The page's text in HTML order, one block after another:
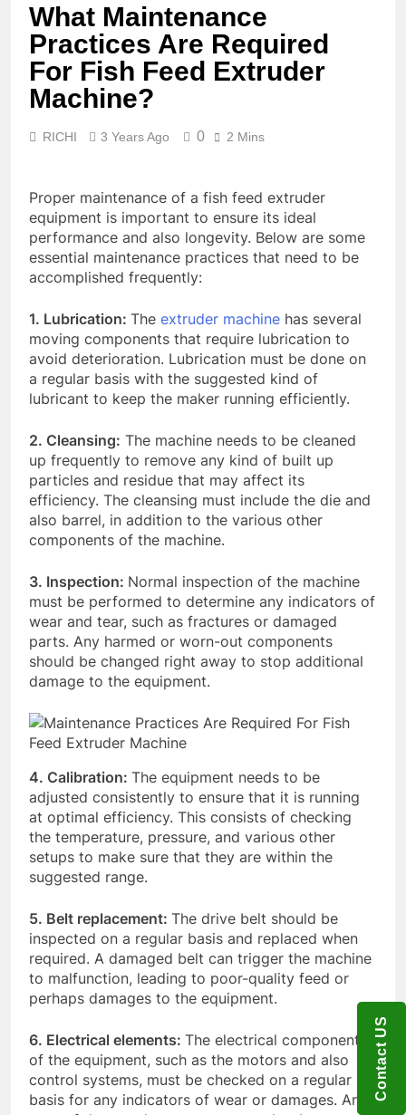
What Maintenance
Practices Are Required
For Fish Feed Extruder
Machine?
RICHI 3 Years Ago 0 2 Mins
Proper maintenance of a fish feed extruder
equipment is important to ensure its ideal
performance and also longevity. Below are some
essential maintenance practices that need to be
accomplished frequently:
1. Lubrication: The extruder machine has several
moving components that require lubrication to
avoid deterioration. Lubrication must be done on
a regular basis with the suggested kind of
lubricant to keep the maker running efficiently.
2. Cleansing: The machine needs to be cleaned
up frequently to remove any kind of built up
particles and residue that may affect its
efficiency. The cleansing must include the die and
also barrel, in addition to the various other
components of the machine.
3. Inspection: Normal inspection of the machine
must be performed to determine any indicators of
wear and tear, such as fractures or damaged
parts. Any harmed or worn-out components
should be changed right away to stop additional
damage to the equipment.
4. Calibration: The equipment needs to be
adjusted consistently to ensure that it is running
at optimal efficiency. This consists of checking
the temperature, pressure, and various other
setups to make sure that they are within the
suggested range.
5. Belt replacement: The drive belt should be
inspected on a regular basis and replaced when
required. A damaged belt can trigger the machine
to malfunction, leading to poor-quality feed or
perhaps damages to the equipment.
6. Electrical elements: The electrical components
of the equipment, such as the motors and also
control systems, must be checked on a regular
basis for any indicators of wear or damages. Any
Contact US